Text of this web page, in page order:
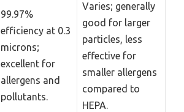
99.97%
efficiency at 0.3
microns;
excellent for
allergens and
pollutants.
Varies; generally
good for larger
particles, less
effective for
smaller allergens
compared to
HEPA.